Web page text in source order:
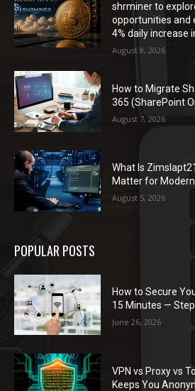
shrminer to
opportunities and
4% daily increase
August 8, 2026
How to Migrate
365 (SharePoint
August 7, 2026
What Is
Matter for
August 5, 2026
POPULAR POSTS
How to Secure
15 Minutes —
June 26, 2026
VPN vs Proxy vs
Keeps You